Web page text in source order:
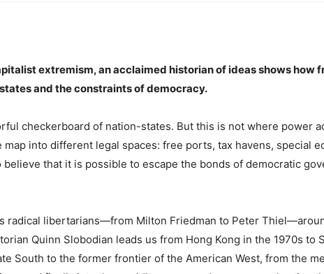
extremism, an acclaimed historian of ideas shows how
and the constraints of democracy.
checkerboard of nation-states. But this is not where power
into different legal spaces: free ports, tax havens, special
that it is possible to escape the bonds of democratic
radical libertarians—from Milton Friedman to Peter
Quinn Slobodian leads us from Hong Kong in the 1970s to
South to the former frontier of the American West, from the